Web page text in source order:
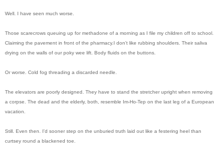
Well. I have seen much worse.
Those scarecrows queuing up for methadone of a morning as I file my children off to school.
Claiming the pavement in front of the pharmacy.I don't like rubbing shoulders. Their saliva
drying on the walls of our poky wee lift. Body fluids on the buttons.
Or worse. Cold fog threading a discarded needle.
The elevators are poorly designed. They have to stand the stretcher upright when removing
a corpse. The dead and the elderly, both, resemble Im-Ho-Tep on the last leg of a European
vacation.
Still. Even then. I'd sooner step on the unburied truth laid out like a festering heel than
curtsey round a blackened toe.